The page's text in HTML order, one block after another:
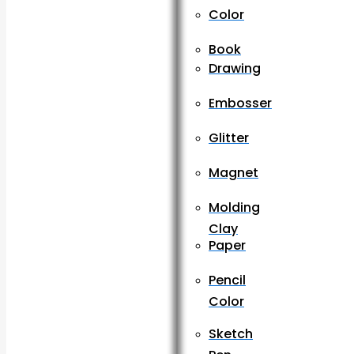
Color
Book
Drawing
Embosser
Glitter
Magnet
Molding
Clay
Paper
Pencil
Color
Sketch